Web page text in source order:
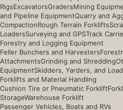
RigsExcavatorsGradersMining
and Pipeline EquipmentQuarry and
CompactionRough Terrain Forklifts
LoadersSurveying and GPSTrack
Forestry and Logging Equipment
Feller Bunchers and Harvesters
AttachmentsGrinding and Shredding
EquipmentSkidders, Yarders, and
Forklifts and Material Handling
Cushion Tire or Pneumatic Forklift
StorageWarehouse Forklift
Passenger Vehicles, Boats and RVs